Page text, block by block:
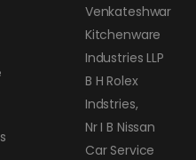
Venkateshwar
Kitchenware
Industries LLP
B H Rolex
Indstries,
Nr I B Nissan
Car Service